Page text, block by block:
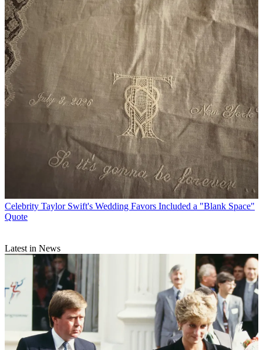
Celebrity Taylor Swift's Wedding Favors Included a "Blank Space"
Quote
Latest in News